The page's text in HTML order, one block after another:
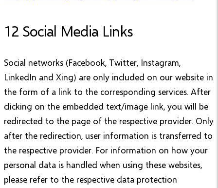
12 Social Media Links
Social networks (Facebook, Twitter, Instagram,
LinkedIn and Xing) are only included on our website in
the form of a link to the corresponding services. After
clicking on the embedded text/image link, you will be
redirected to the page of the respective provider. Only
after the redirection, user information is transferred to
the respective provider. For information on how your
personal data is handled when using these websites,
please refer to the respective data protection